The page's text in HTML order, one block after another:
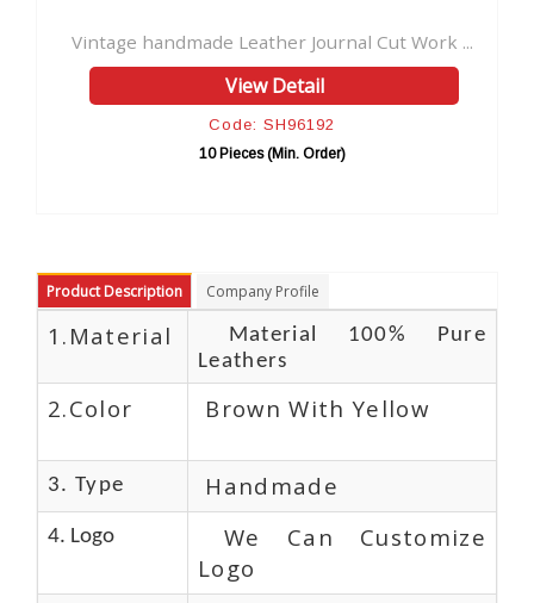
Journal Cut Work ... Antique New tool Cut Work
Product Description Company Profile
1.Material
Material 100% Pure
Leathers
2.Color Brown With Yellow
3. Type Handmade
4. Logo
We Can Customize
Logo